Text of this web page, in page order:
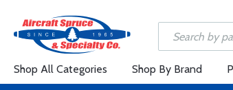
Shop All Categories Shop By Brand